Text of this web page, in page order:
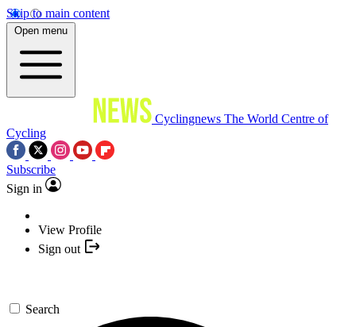
Skip to main content
Open menu
Cyclingnews The World Centre of
Cycling
Subscribe
Sign in
View Profile
Sign out
Search